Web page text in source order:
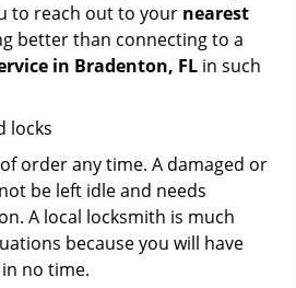
to reach out to your nearest
better than connecting to a
in Bradenton, FL in such
locks
order any time. A damaged or
be left idle and needs
A local locksmith is much
because you will have
no time.